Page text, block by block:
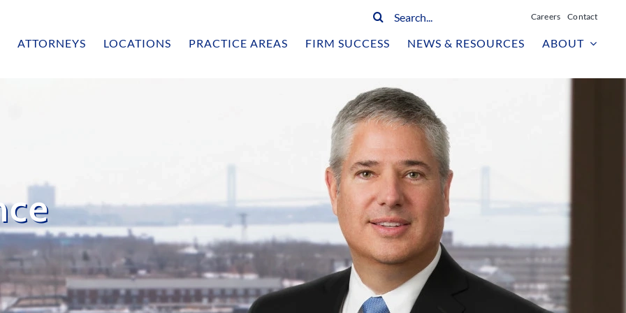
Search
Careers Contact
ATTORNEYS LOCATIONS PRACTICE AREAS FIRM SUCCESS NEWS & RESOURCES ABOUT